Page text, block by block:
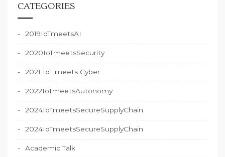
CATEGORIES
2019IoTmeetsAI
2020IoTmeetsSecurity
2021 IoT meets Cyber
2022IoTmeetsAutonomy
2024IoTmeetsSecureSupplyChain
2024IoTmeetsSecureSupplyChain
Academic Talk